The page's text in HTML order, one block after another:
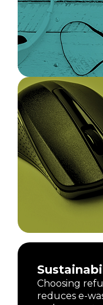
Choosing
reduces e-